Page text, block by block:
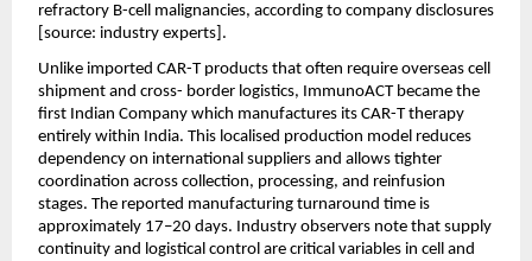
refractory B-cell malignancies, according to company disclosures
[source: industry experts].
Unlike imported CAR-T products that often require overseas cell
shipment and cross- border logistics, ImmunoACT became the
first Indian Company which manufactures its CAR-T therapy
entirely within India. This localised production model reduces
dependency on international suppliers and allows tighter
coordination across collection, processing, and reinfusion
stages. The reported manufacturing turnaround time is
approximately 17–20 days. Industry observers note that supply
continuity and logistical control are critical variables in cell and